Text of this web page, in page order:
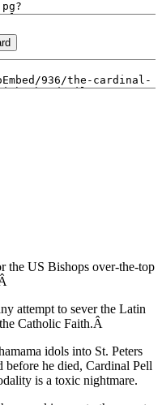
the US Bishops over-the-top
attempt to sever the Latin
Catholic Faith.Â
idols into St. Peters
he died, Cardinal Pell
is a toxic nightmare.